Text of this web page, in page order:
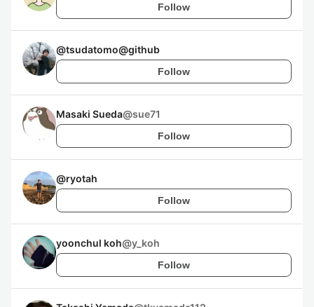
Follow
@tsudatomo@github
Follow
Masaki Sueda@sue71
Follow
@ryotah
Follow
yoonchul koh@y_koh
Follow